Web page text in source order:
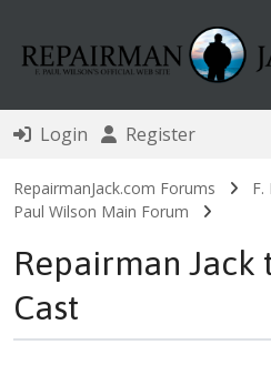
Login Register
RepairmanJack.com Forums F.
Paul Wilson Main Forum
Repairman Jack
Cast